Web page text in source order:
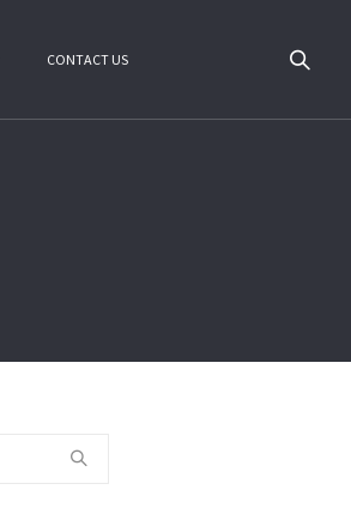
CONTACT US